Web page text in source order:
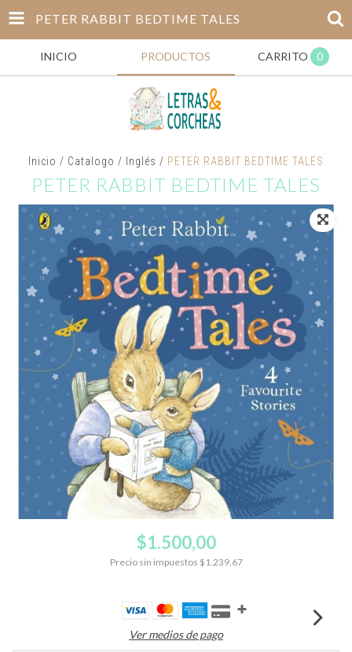
PETER RABBIT BEDTIME TALES
INICIO PRODUCTOS CARRITO 0
Inicio / Catalogo / Inglés / PETER RABBIT BEDTIME TALES
PETER RABBIT BEDTIME TALES
$1.500,00
Precio sin impuestos $1.239,67
Ver medios de pago